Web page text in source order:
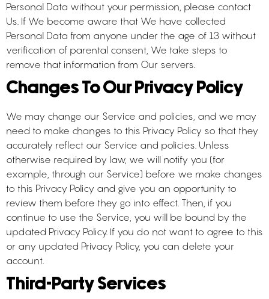
Personal Data without your permission, please contact
Us. If We become aware that We have collected
Personal Data from anyone under the age of 13 without
verification of parental consent, We take steps to
remove that information from Our servers.
Changes To Our Privacy Policy
We may change our Service and policies, and we may
need to make changes to this Privacy Policy so that they
accurately reflect our Service and policies. Unless
otherwise required by law, we will notify you (for
example, through our Service) before we make changes
to this Privacy Policy and give you an opportunity to
review them before they go into effect. Then, if you
continue to use the Service, you will be bound by the
updated Privacy Policy. If you do not want to agree to this
or any updated Privacy Policy, you can delete your
account.
Third-Party Services